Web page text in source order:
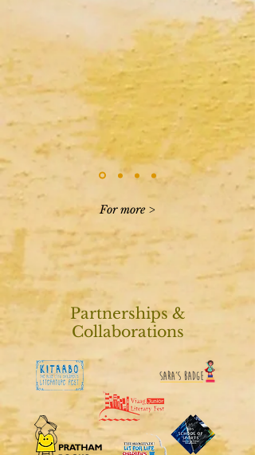
For more >
Partnerships &
Collaborations